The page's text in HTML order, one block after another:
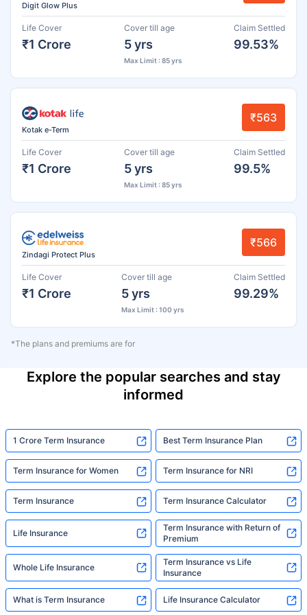
Digit Glow Plus
Life Cover
₹1 Crore
Cover till age
5 yrs
Max Limit : 85 yrs
Claim Settled
99.53%
Kotak e-Term
₹563
Life Cover
₹1 Crore
Cover till age
5 yrs
Max Limit : 85 yrs
Claim Settled
99.5%
Zindagi Protect Plus
₹566
Life Cover
₹1 Crore
Cover till age
5 yrs
Max Limit : 100 yrs
Claim Settled
99.29%
*The plans and premiums are for
Explore the popular searches and stay
informed
1 Crore Term Insurance Best Term Insurance Plan
Term Insurance for Women Term Insurance for NRI
Term Insurance Term Insurance Calculator
Life Insurance
Term Insurance with Return of
Premium
Whole Life Insurance
Term Insurance vs Life
Insurance
What is Term Insurance Life Insurance Calculator